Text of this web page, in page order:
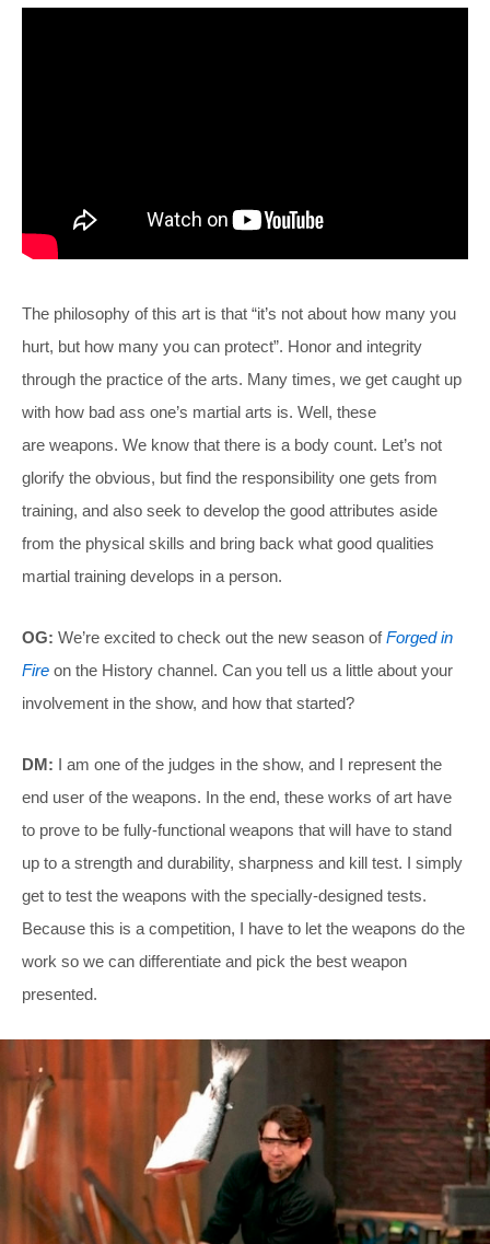
The philosophy of this art is that “it’s not about how many you
hurt, but how many you can protect”. Honor and integrity
through the practice of the arts. Many times, we get caught up
with how bad ass one’s martial arts is. Well, these
are weapons. We know that there is a body count. Let’s not
glorify the obvious, but find the responsibility one gets from
training, and also seek to develop the good attributes aside
from the physical skills and bring back what good qualities
martial training develops in a person.
OG: We’re excited to check out the new season ofForged in
Fire on the History channel. Can you tell us a little about your
involvement in the show, and how that started?
DM: I am one of the judges in the show, and I represent the
end user of the weapons. In the end, these works of art have
to prove to be fully-functional weapons that will have to stand
up to a strength and durability, sharpness and kill test. I simply
get to test the weapons with the specially-designed tests.
Because this is a competition, I have to let the weapons do the
work so we can differentiate and pick the best weapon
presented.